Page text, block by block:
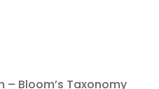
Bloom’s Taxonomy